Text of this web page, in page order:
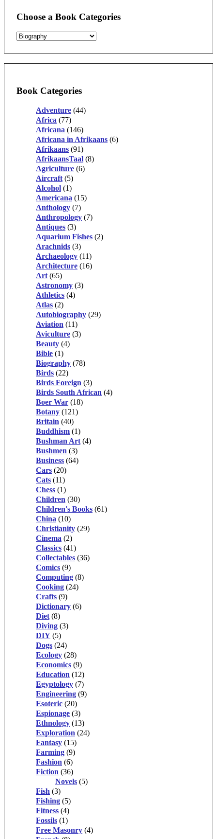
Choose a Book Categories
Book Categories
Adventure (44)
Africa (77)
Africana (146)
Africana in Afrikaans (6)
Afrikaans (91)
AfrikaansTaal (8)
Agriculture (6)
Aircraft (5)
Alcohol (1)
Americana (15)
Anthology (7)
Anthropology (7)
Antiques (3)
Aquarium Fishes (2)
Arachnids (3)
Archaeology (11)
Architecture (16)
Art (65)
Astronomy (3)
Athletics (4)
Atlas (2)
Autobiography (29)
Aviation (11)
Aviculture (3)
Beauty (4)
Bible (1)
Biography (78)
Birds (22)
Birds Foreign (3)
Birds South African (4)
Boer War (18)
Botany (121)
Britain (40)
Buddhism (1)
Bushman Art (4)
Bushmen (3)
Business (64)
Cars (20)
Cats (11)
Chess (1)
Children (30)
Children's Books (61)
China (10)
Christianity (29)
Cinema (2)
Classics (41)
Collectables (36)
Comics (9)
Computing (8)
Cooking (24)
Crafts (9)
Dictionary (6)
Diet (8)
Diving (3)
DIY (5)
Dogs (24)
Ecology (28)
Economics (9)
Education (12)
Egyptology (7)
Engineering (9)
Esoteric (20)
Espionage (3)
Ethnology (13)
Exploration (24)
Fantasy (15)
Farming (9)
Fashion (6)
Fiction (36)
Novels (5)
Fish (3)
Fishing (5)
Fitness (4)
Fossils (1)
Free Masonry (4)